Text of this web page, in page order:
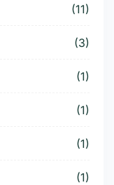
(11)
(3)
(1)
(1)
(1)
(1)